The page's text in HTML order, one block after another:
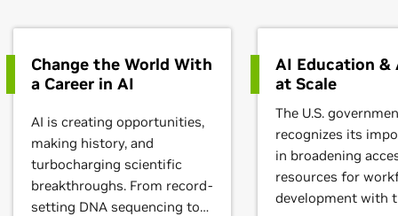
Change the World With
a Career in AI
AI is creating opportunities,
making history, and
turbocharging scientific
breakthroughs. From record-
setting DNA sequencing to
AI Education &
at Scale
The U.S.
recognizes its
in broadening
resources for
development with